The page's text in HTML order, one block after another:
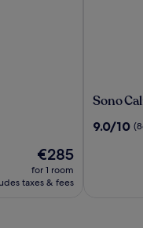
The
price
is
€285
for 1 room
taxes & fees
Sono
Geoje
Sono
9.0
9.0/10